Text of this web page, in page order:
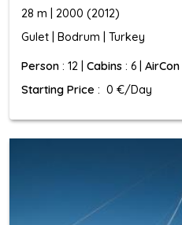
28 m | 2000 (2012)
Gulet | Bodrum | Turkey
Person : 12 | Cabins : 6 | AirCon
Starting Price : 0 €/Day